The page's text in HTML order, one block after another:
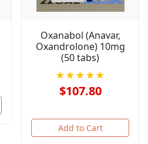
Oxanabol (Anavar,
Oxandrolone) 10mg
(50 tabs)
★★★★★
$107.80
Add to Cart